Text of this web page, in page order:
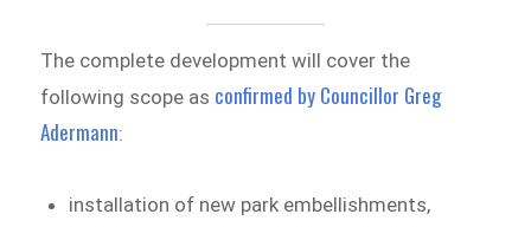
The complete development will cover the
following scope as confirmed by Councillor Greg
Adermann:
installation of new park embellishments,